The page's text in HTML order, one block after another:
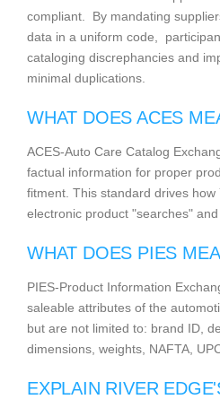
compliant. By mandating
data in a uniform code,
cataloging discrephancies and
minimal duplications.
WHAT DOES ACES
ACES-Auto Care Catalog
factual information for proper
fitment. This standard drives how
electronic product "searches" and
WHAT DOES PIES
PIES-Product Information
saleable attributes of the
but are not limited to: brand ID,
dimensions, weights, NAFTA,
EXPLAIN RIVER